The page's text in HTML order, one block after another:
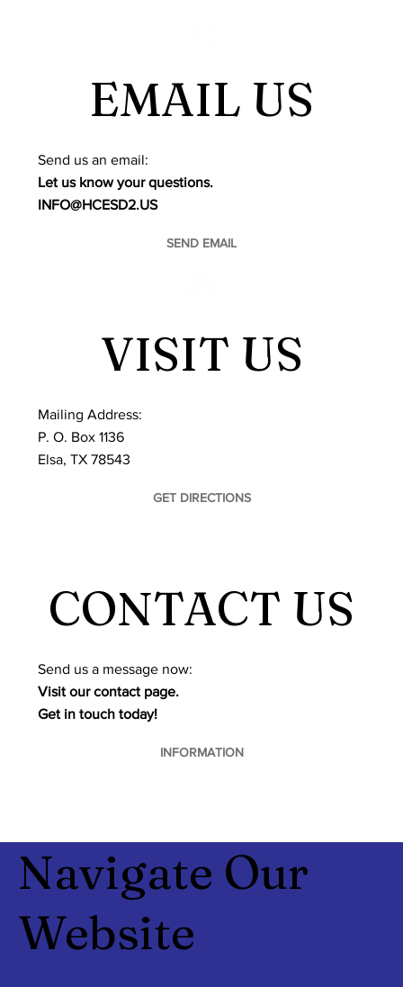
EMAIL US
​Send us an email:
Let us know your questions.
INFO@HCESD2.US
SEND EMAIL
VISIT US
Mailing Address:
P. O. Box 1136
Elsa, TX 78543
GET DIRECTIONS
CONTACT US
​Send us a message now:
Visit our contact page.
Get in touch today!
INFORMATION
Navigate Our
Website